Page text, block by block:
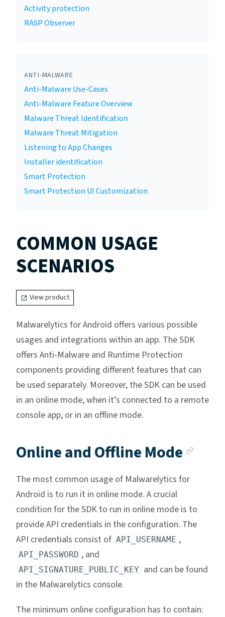
Activity protection
RASP Observer
ANTI-MALWARE
Anti-Malware Use-Cases
Anti-Malware Feature Overview
Malware Threat Identification
Malware Threat Mitigation
Listening to App Changes
Installer identification
Smart Protection
Smart Protection UI Customization
COMMON USAGE
SCENARIOS
View product
Malwarelytics for Android offers various possible
usages and integrations within an app. The SDK
offers Anti-Malware and Runtime Protection
components providing different features that can
be used separately. Moreover, the SDK can be used
in an online mode, when it’s connected to a remote
console app, or in an offline mode.
Online and Offline Mode
The most common usage of Malwarelytics for
Android is to run it in online mode. A crucial
condition for the SDK to run in online mode is to
provide API credentials in the configuration. The
API credentials consist of API_USERNAME ,
API_PASSWORD , and
API_SIGNATURE_PUBLIC_KEY and can be found
in the Malwarelytics console.
The minimum online configuration has to contain: